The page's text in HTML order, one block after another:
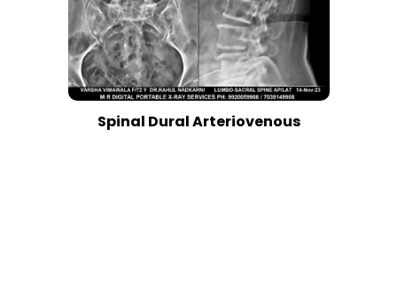
Spinal Dural Arteriovenous